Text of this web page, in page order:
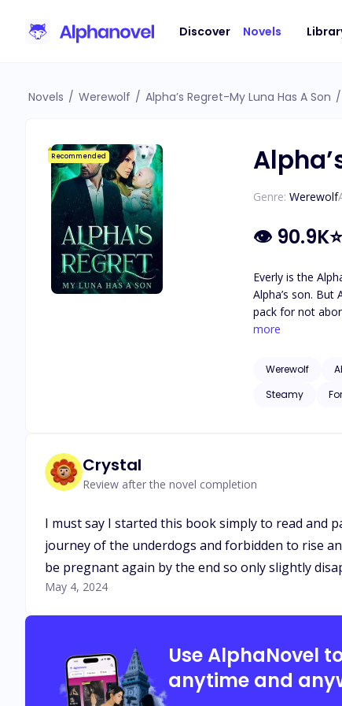
Discover Novels
Novels / Werewolf / Alpha’s Regret-My Luna Has A Son /
Recommended
Genre: Werewolf
👁 90.9K
Everly is the
Alpha’s son.
pack for not aborting
thinking her life
man that
more
Werewolf
Steamy
Crystal
Review after the novel completion
I must say I started this book simply to read and
journey of the underdogs and forbidden to rise
be pregnant again by the end so only slightly
May 4, 2024
Use AlphaNovel
anytime and